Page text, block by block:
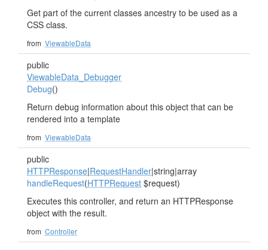
Get part of the current classes ancestry to be used as a
CSS class.
from ViewableData
public
ViewableData_Debugger
Debug()
Return debug information about this object that can be
rendered into a template
from ViewableData
public
HTTPResponse|RequestHandler|string|array
handleRequest(HTTPRequest $request)
Executes this controller, and return an HTTPResponse
object with the result.
from Controller